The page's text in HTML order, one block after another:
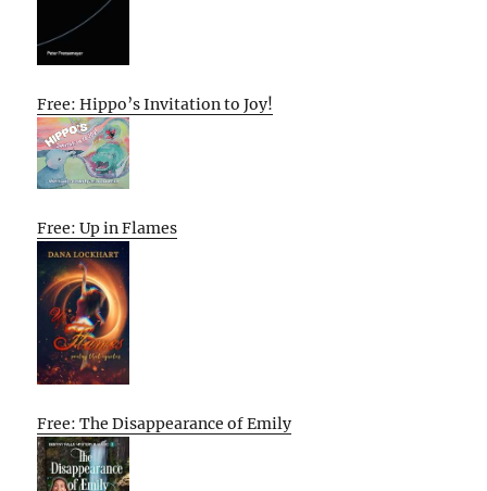
Free: Hippo’s Invitation to Joy!
Free: Up in Flames
Free: The Disappearance of Emily